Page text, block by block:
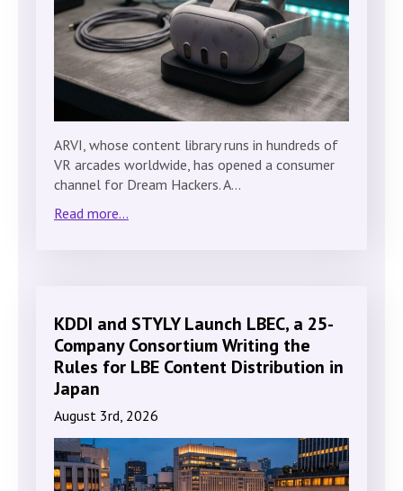
ARVI, whose content library runs in hundreds of
VR arcades worldwide, has opened a consumer
channel for Dream Hackers. A…
Read more...
KDDI and STYLY Launch LBEC, a 25-
Company Consortium Writing the
Rules for LBE Content Distribution in
Japan
August 3rd, 2026